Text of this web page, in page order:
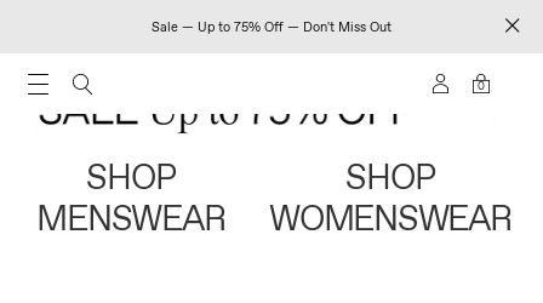
Sale — Up to 75% Off — Don't Miss Out
0
SHOP
MENSWEAR
SHOP
WOMENSWEAR